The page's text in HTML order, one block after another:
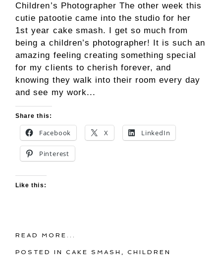
Children’s Photographer The other week this
cutie patootie came into the studio for her
1st year cake smash. I get so much from
being a children’s photographer! It is such an
amazing feeling creating something special
for my clients to cherish forever, and
knowing they walk into their room every day
and see my work...
Share this:
Facebook X LinkedIn
Pinterest
Like this:
READ MORE...
POSTED INCAKE SMASH ,CHILDREN